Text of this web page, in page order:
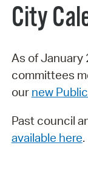
City
As of January
committees
our new
Past council
available here.